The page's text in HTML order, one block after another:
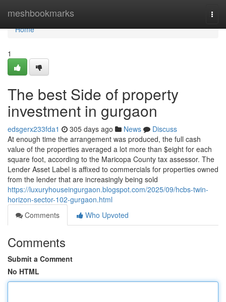
meshbookmarks
Home
Home
1
The best Side of property
investment in gurgaon
edsgerx233fda1 305 days ago News
Discuss
At enough time the arrangement was produced, the full cash
value of the properties averaged a lot more than $eight for each
square foot, according to the Maricopa County tax assessor. The
Lender Asset Label is affixed to commercials for properties owned
from the lender that are increasingly being sold
https://luxuryhouseingurgaon.blogspot.com/2025/09/hcbs-twin-
horizon-sector-102-gurgaon.html
Comments
Who Upvoted
Comments
Submit a Comment
No HTML